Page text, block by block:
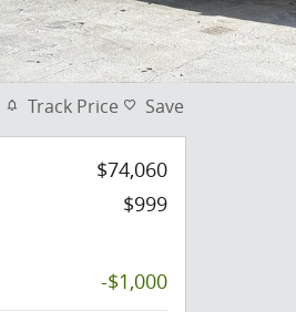
Track Price Save
$74,060
$999
-$1,000